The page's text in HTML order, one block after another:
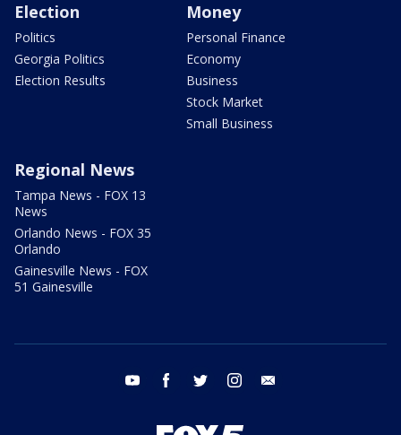
Election
Politics
Georgia Politics
Election Results
Money
Personal Finance
Economy
Business
Stock Market
Small Business
Regional News
Tampa News - FOX 13
News
Orlando News - FOX 35
Orlando
Gainesville News - FOX
51 Gainesville
youtube facebook twitter instagram